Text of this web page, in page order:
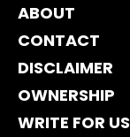
ABOUT
CONTACT
DISCLAIMER
OWNERSHIP
WRITE FOR US